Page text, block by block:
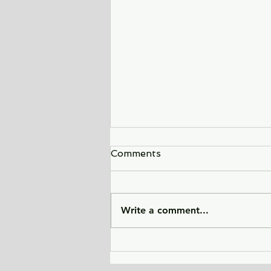
Comments
Write a comment...